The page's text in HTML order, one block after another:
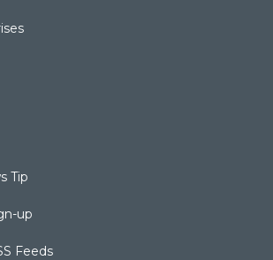
Tip
up
Feeds